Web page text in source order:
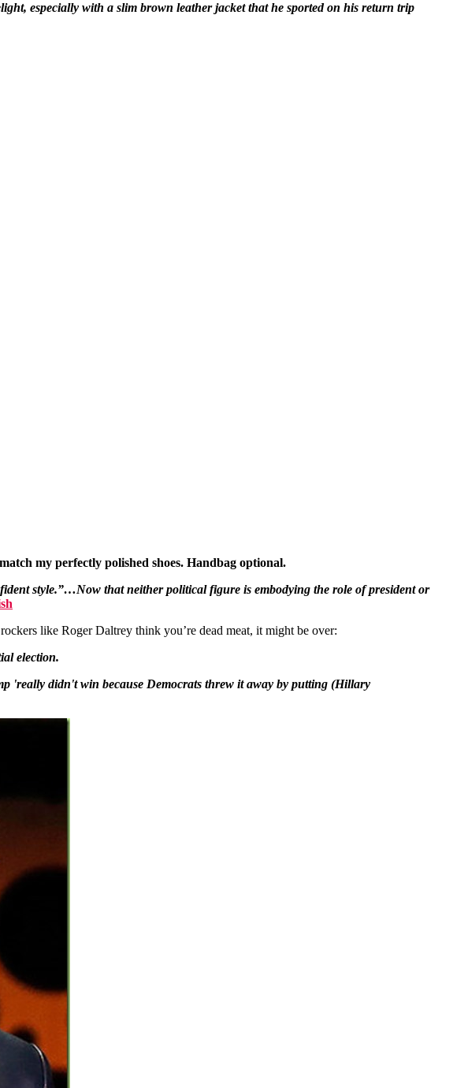
especially with a slim brown leather jacket that he sported on his return trip
my perfectly polished shoes. Handbag optional.
style.”…Now that neither political figure is embodying the role of president or
like Roger Daltrey think you’re dead meat, it might be over:
election.
'really didn't win because Democrats threw it away by putting (Hillary